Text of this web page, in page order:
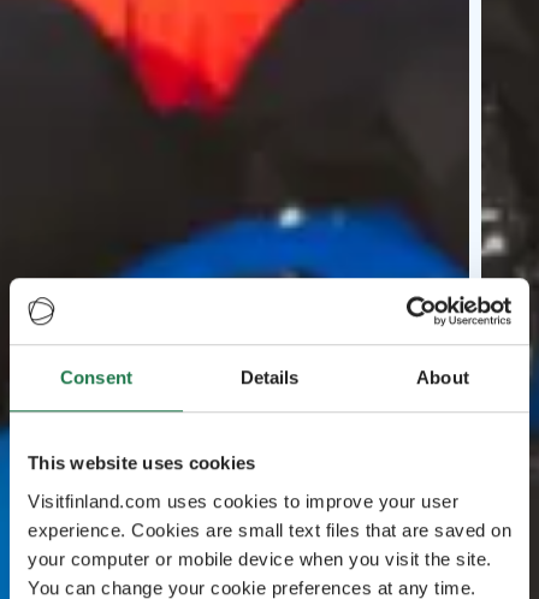
Consent Details About
This website uses cookies
Visitfinland.com uses cookies to improve your user
experience. Cookies are small text files that are saved on
your computer or mobile device when you visit the site.
You can change your cookie preferences at any time.